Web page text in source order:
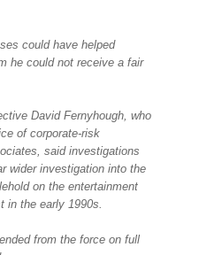
could have helped
he could not receive a fair
David Fernyhough, who
of corporate-risk
said investigations
wider investigation into the
on the entertainment
in the early 1990s.
from the force on full